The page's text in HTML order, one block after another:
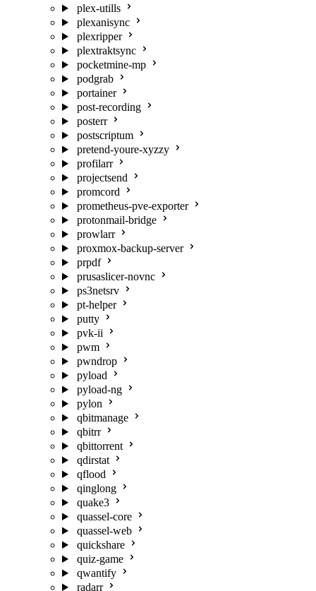
plex-utills
plexanisync
plexripper
plextraktsync
pocketmine-mp
podgrab
portainer
post-recording
posterr
postscriptum
pretend-youre-xyzzy
profilarr
projectsend
promcord
prometheus-pve-exporter
protonmail-bridge
prowlarr
proxmox-backup-server
prpdf
prusaslicer-novnc
ps3netsrv
pt-helper
putty
pvk-ii
pwm
pwndrop
pyload
pyload-ng
pylon
qbitmanage
qbitrr
qbittorrent
qdirstat
qflood
qinglong
quake3
quassel-core
quassel-web
quickshare
quiz-game
qwantify
radarr